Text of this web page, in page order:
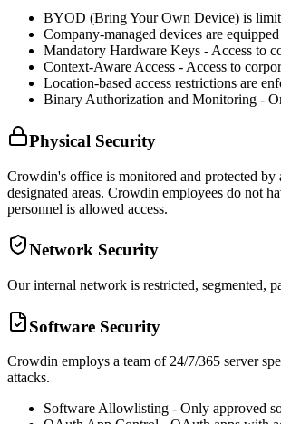
BYOD (Bring Your Own Device) is
Company-managed devices are
Mandatory Hardware Keys - Access to
Context-Aware Access - Access to
Location-based access restrictions are
Binary Authorization and Monitoring -
Physical Security
Crowdin's office is monitored and protected by
designated areas. Crowdin employees do not
personnel is allowed access.
Network Security
Our internal network is restricted, segmented,
Software Security
Crowdin employs a team of 24/7/365 server
attacks.
Software Allowlisting - Only approved